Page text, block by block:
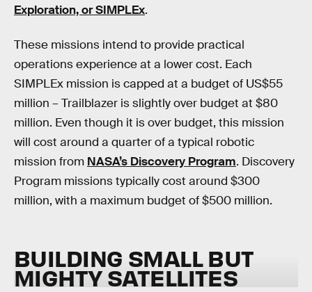
Exploration, or SIMPLEx.
These missions intend to provide practical
operations experience at a lower cost. Each
SIMPLEx mission is capped at a budget of US$55
million – Trailblazer is slightly over budget at $80
million. Even though it is over budget, this mission
will cost around a quarter of a typical robotic
mission from NASA’s Discovery Program. Discovery
Program missions typically cost around $300
million, with a maximum budget of $500 million.
BUILDING SMALL BUT
MIGHTY SATELLITES